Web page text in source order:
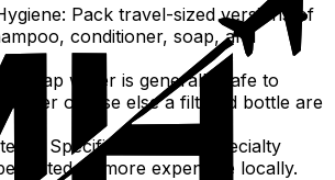
Pack travel-sized versions of
conditioner, soap, and
Tap water is generally safe to
water or else else a filtered bottle are
Specific brands or specialty
limited or more expensive locally.